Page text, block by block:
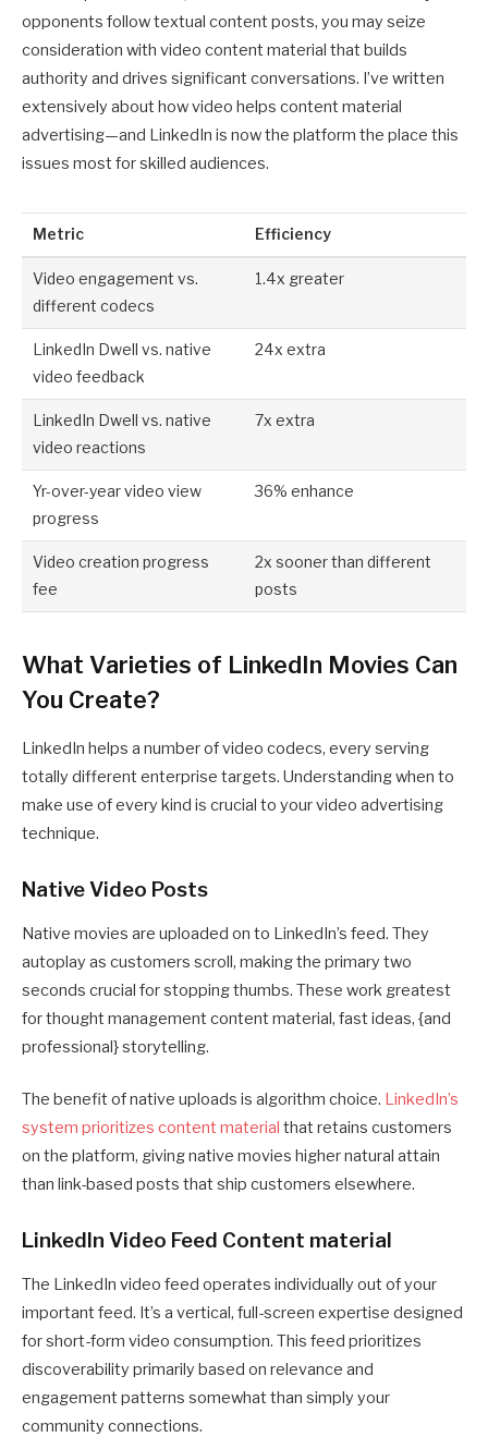
opponents follow textual content posts, you may seize
consideration with video content material that builds
authority and drives significant conversations. I’ve written
extensively about how video helps content material
advertising—and LinkedIn is now the platform the place this
issues most for skilled audiences.
Metric Efficiency
Video engagement vs.
different codecs
1.4x greater
LinkedIn Dwell vs. native
video feedback
24x extra
LinkedIn Dwell vs. native
video reactions
7x extra
Yr-over-year video view
progress
36% enhance
Video creation progress
fee
2x sooner than different
posts
What Varieties of LinkedIn Movies Can
You Create?
LinkedIn helps a number of video codecs, every serving
totally different enterprise targets. Understanding when to
make use of every kind is crucial to your video advertising
technique.
Native Video Posts
Native movies are uploaded on to LinkedIn’s feed. They
autoplay as customers scroll, making the primary two
seconds crucial for stopping thumbs. These work greatest
for thought management content material, fast ideas, {and
professional} storytelling.
The benefit of native uploads is algorithm choice. LinkedIn’s
system prioritizes content material that retains customers
on the platform, giving native movies higher natural attain
than link-based posts that ship customers elsewhere.
LinkedIn Video Feed Content material
The LinkedIn video feed operates individually out of your
important feed. It’s a vertical, full-screen expertise designed
for short-form video consumption. This feed prioritizes
discoverability primarily based on relevance and
engagement patterns somewhat than simply your
community connections.